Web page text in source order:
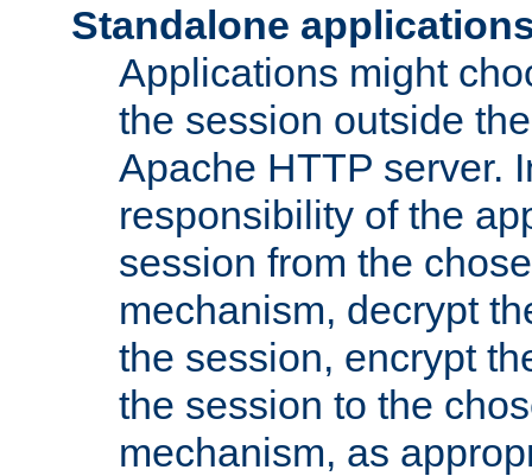
Standalone
Applications might
the session outside
Apache HTTP server.
responsibility of the
session from the
mechanism, decrypt
the session, encrypt
the session to the
mechanism, as